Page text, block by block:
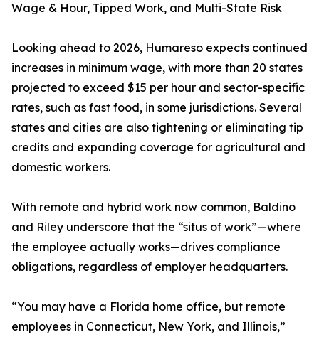
Wage & Hour, Tipped Work, and Multi-State Risk
Looking ahead to 2026, Humareso expects continued
increases in minimum wage, with more than 20 states
projected to exceed $15 per hour and sector-specific
rates, such as fast food, in some jurisdictions. Several
states and cities are also tightening or eliminating tip
credits and expanding coverage for agricultural and
domestic workers.
With remote and hybrid work now common, Baldino
and Riley underscore that the “situs of work”—where
the employee actually works—drives compliance
obligations, regardless of employer headquarters.
“You may have a Florida home office, but remote
employees in Connecticut, New York, and Illinois,”